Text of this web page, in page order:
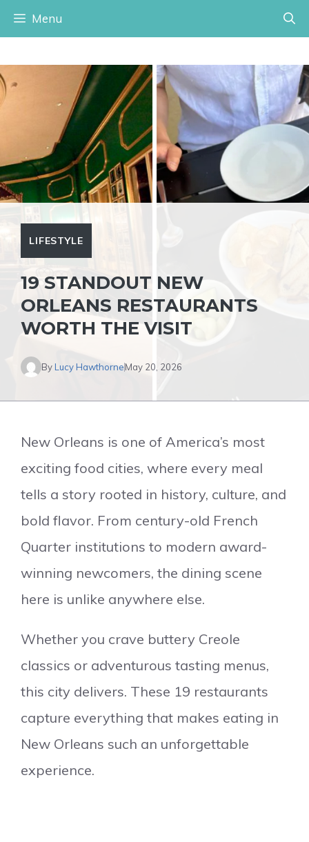
Skip
to
content
Menu
LIFESTYLE
19 STANDOUT NEW
ORLEANS RESTAURANTS
WORTH THE VISIT
By Lucy HawthorneMay 20, 2026
New Orleans is one of America’s most
exciting food cities, where every meal
tells a story rooted in history, culture, and
bold flavor. From century-old French
Quarter institutions to modern award-
winning newcomers, the dining scene
here is unlike anywhere else.
Whether you crave buttery Creole
classics or adventurous tasting menus,
this city delivers. These 19 restaurants
capture everything that makes eating in
New Orleans such an unforgettable
experience.